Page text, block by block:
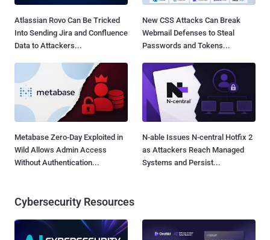
Atlassian Rovo Can Be Tricked
Into Sending Jira and Confluence
Data to Attackers...
New CSS Attacks Can Break
Webmail Defenses to Steal
Passwords and Tokens...
Metabase Zero-Day Exploited in
Wild Allows Admin Access
Without Authentication...
N-able Issues N-central Hotfix 2
as Attackers Reach Managed
Systems and Persist...
Cybersecurity Resources